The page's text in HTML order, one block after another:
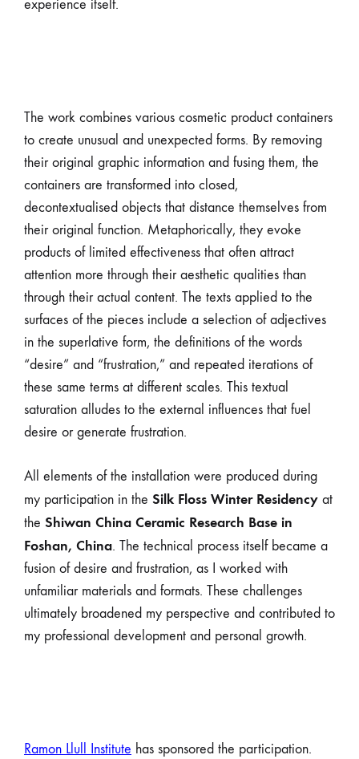
experience itself.
The work combines various cosmetic product containers
to create unusual and unexpected forms. By removing
their original graphic information and fusing them, the
containers are transformed into closed,
decontextualised objects that distance themselves from
their original function. Metaphorically, they evoke
products of limited effectiveness that often attract
attention more through their aesthetic qualities than
through their actual content. The texts applied to the
surfaces of the pieces include a selection of adjectives
in the superlative form, the definitions of the words
“desire” and “frustration,” and repeated iterations of
these same terms at different scales. This textual
saturation alludes to the external influences that fuel
desire or generate frustration.
All elements of the installation were produced during
my participation in the Silk Floss Winter Residency at
the Shiwan China Ceramic Research Base in
Foshan, China. The technical process itself became a
fusion of desire and frustration, as I worked with
unfamiliar materials and formats. These challenges
ultimately broadened my perspective and contributed to
my professional development and personal growth.
Ramon Llull Institute has sponsored the participation.